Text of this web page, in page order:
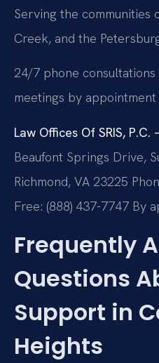
Serving the communities
Creek, and the
24/7 phone
meetings by appointment
Law Offices Of SRIS,
Beaufont Springs Drive,
Richmond, VA 23225
Free: (888) 437-7747 By
Frequently
Questions
Support in
Heights